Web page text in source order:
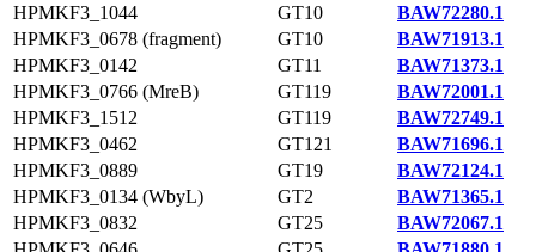
HPMKF3_1044
GT10
BAW72280.1
HPMKF3_0678 (fragment)
GT10
BAW71913.1
HPMKF3_0142
GT11
BAW71373.1
HPMKF3_0766 (MreB)
GT119
BAW72001.1
HPMKF3_1512
GT119
BAW72749.1
HPMKF3_0462
GT121
BAW71696.1
HPMKF3_0889
GT19
BAW72124.1
HPMKF3_0134 (WbyL)
GT2
BAW71365.1
HPMKF3_0832
GT25
BAW72067.1